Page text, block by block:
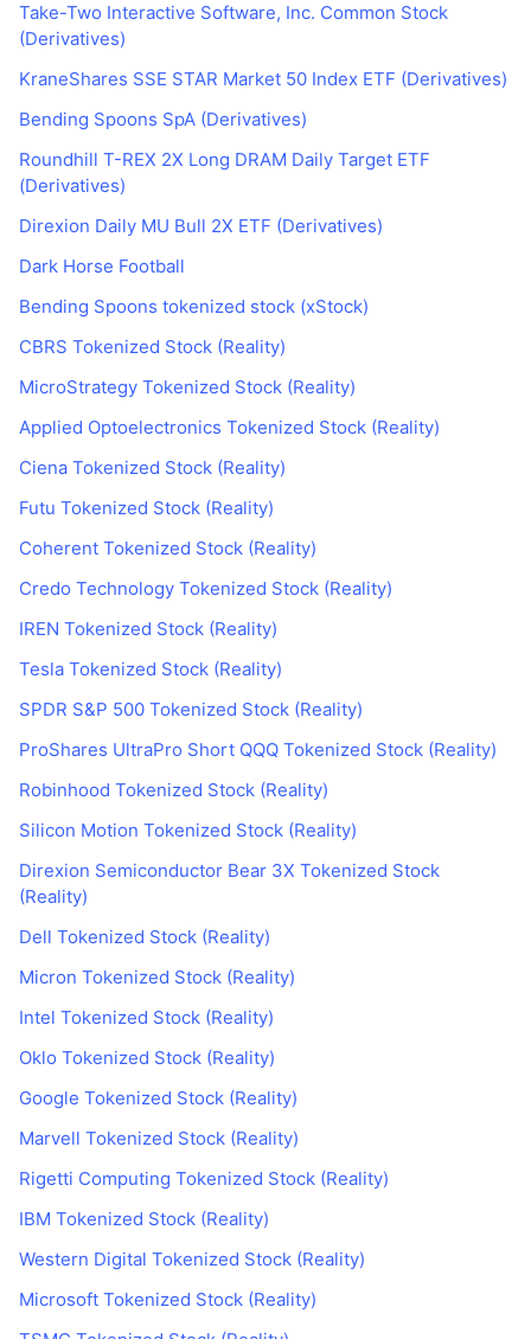
Take-Two Interactive Software, Inc. Common Stock
(Derivatives)
KraneShares SSE STAR Market 50 Index ETF (Derivatives)
Bending Spoons SpA (Derivatives)
Roundhill T-REX 2X Long DRAM Daily Target ETF
(Derivatives)
Direxion Daily MU Bull 2X ETF (Derivatives)
Dark Horse Football
Bending Spoons tokenized stock (xStock)
CBRS Tokenized Stock (Reality)
MicroStrategy Tokenized Stock (Reality)
Applied Optoelectronics Tokenized Stock (Reality)
Ciena Tokenized Stock (Reality)
Futu Tokenized Stock (Reality)
Coherent Tokenized Stock (Reality)
Credo Technology Tokenized Stock (Reality)
IREN Tokenized Stock (Reality)
Tesla Tokenized Stock (Reality)
SPDR S&P 500 Tokenized Stock (Reality)
ProShares UltraPro Short QQQ Tokenized Stock (Reality)
Robinhood Tokenized Stock (Reality)
Silicon Motion Tokenized Stock (Reality)
Direxion Semiconductor Bear 3X Tokenized Stock
(Reality)
Dell Tokenized Stock (Reality)
Micron Tokenized Stock (Reality)
Intel Tokenized Stock (Reality)
Oklo Tokenized Stock (Reality)
Google Tokenized Stock (Reality)
Marvell Tokenized Stock (Reality)
Rigetti Computing Tokenized Stock (Reality)
IBM Tokenized Stock (Reality)
Western Digital Tokenized Stock (Reality)
Microsoft Tokenized Stock (Reality)